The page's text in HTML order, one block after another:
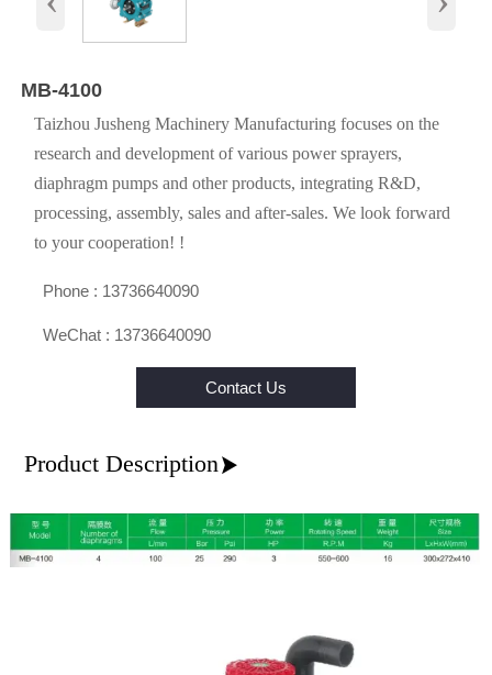
MB-4100
Taizhou Jusheng Machinery Manufacturing focuses on the
research and development of various power sprayers,
diaphragm pumps and other products, integrating R&D,
processing, assembly, sales and after-sales. We look forward
to your cooperation! !
Phone : 13736640090
WeChat : 13736640090
Contact Us
Product Description